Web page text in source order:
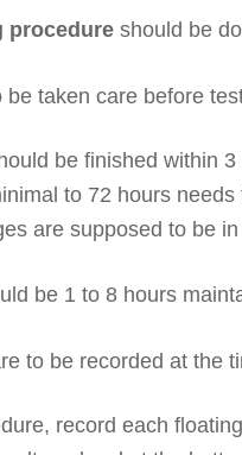
procedure should be
taken care before
be finished within
to 72 hours
are supposed to be
be 1 to 8 hours
to be recorded at the
record each